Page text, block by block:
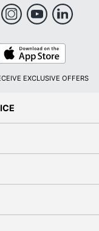
Store
EXCLUSIVE OFFERS